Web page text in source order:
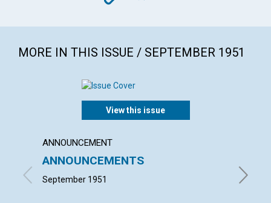
MORE IN THIS ISSUE / SEPTEMBER 1951
View this issue
ANNOUNCEMENT
ANNOUNCEMENTS
September 1951